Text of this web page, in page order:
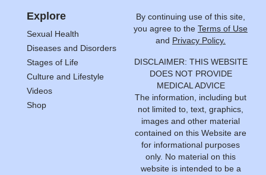
Explore
Sexual Health
Diseases and Disorders
Stages of Life
Culture and Lifestyle
Videos
Shop
By continuing use of this site,
you agree to the Terms of Use
and Privacy Policy.
DISCLAIMER: THIS WEBSITE
DOES NOT PROVIDE
MEDICAL ADVICE
The information, including but
not limited to, text, graphics,
images and other material
contained on this Website are
for informational purposes
only. No material on this
website is intended to be a